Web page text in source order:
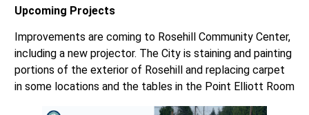
Improvements are coming to Rosehill Community Center,
including a new projector. The City is staining and painting
portions of the exterior of Rosehill and replacing carpet
in some locations and the tables in the Point Elliott Room